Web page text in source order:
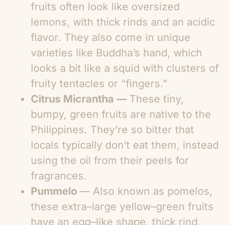
fruits often look like oversized
lemons, with thick rinds and an acidic
flavor. They also come in unique
varieties like Buddha’s hand, which
looks a bit like a squid with clusters of
fruity tentacles or “fingers.”
Citrus Micrantha — These tiny,
bumpy, green fruits are native to the
Philippines. They’re so bitter that
locals typically don’t eat them, instead
using the oil from their peels for
fragrances.
Pummelo — Also known as pomelos,
these extra–large yellow–green fruits
have an egg–like shape, thick rind,